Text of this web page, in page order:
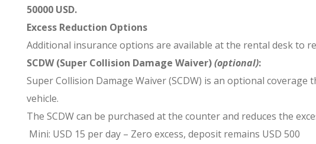
50000 USD.
Excess Reduction Options
Additional insurance options are available at the rental desk to
SCDW (Super Collision Damage Waiver)(optional):
Super Collision Damage Waiver (SCDW) is an optional
vehicle.
The SCDW can be purchased at the counter and reduces the
Mini: USD 15 per day – Zero excess, deposit remains USD 500